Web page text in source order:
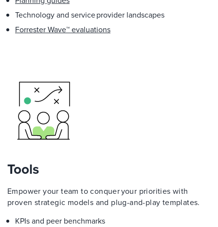
Technology and service provider landscapes
Forrester Wave™ evaluations
Tools
Empower your team to conquer your priorities with
proven strategic models and plug-and-play templates.
KPIs and peer benchmarks